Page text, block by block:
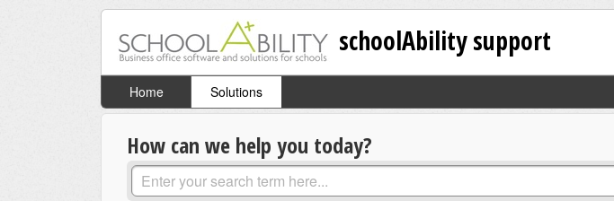
schoolAbility support
Home Solutions
How can we help you today?